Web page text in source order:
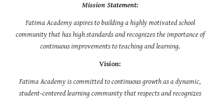
Mission Statement:
Fatima Academy aspires to building a highly motivated school
community that has high standards and recognizes the importance of
continuous improvements to teaching and learning.
Vision:
Fatima Academy is committed to continuous growth as a dynamic,
student-centered learning community that respects and recognizes